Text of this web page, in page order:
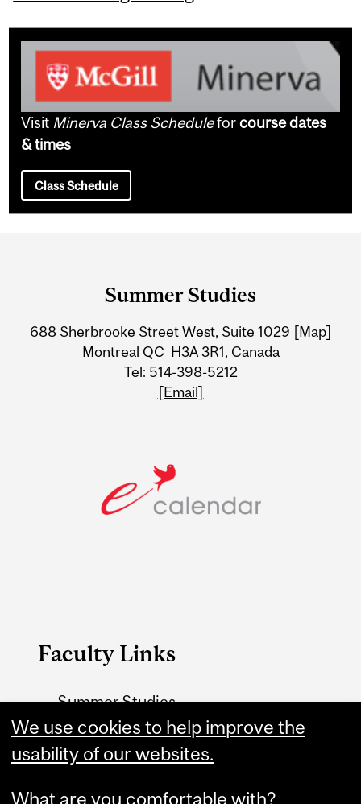
Visit Minerva Class Scheduleforcourse dates
& times
Class Schedule
Information
Summer Studies
688 Sherbrooke Street West, Suite 1029 [Map]
Montreal QC H3A 3R1, Canada
Tel: 514-398-5212
[Email]
Faculty Links
Summer Studies
website
Contact
We use cookies to help improve the
usability of our websites.
What are you comfortable with?